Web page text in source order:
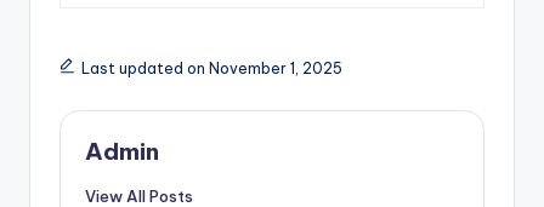
Last updated on November 1, 2025
Admin
View All Posts